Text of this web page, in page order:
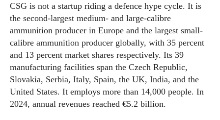
CSG is not a startup riding a defence hype cycle. It is
the second-largest medium- and large-calibre
ammunition producer in Europe and the largest small-
calibre ammunition producer globally, with 35 percent
and 13 percent market shares respectively. Its 39
manufacturing facilities span the Czech Republic,
Slovakia, Serbia, Italy, Spain, the UK, India, and the
United States. It employs more than 14,000 people. In
2024, annual revenues reached €5.2 billion.